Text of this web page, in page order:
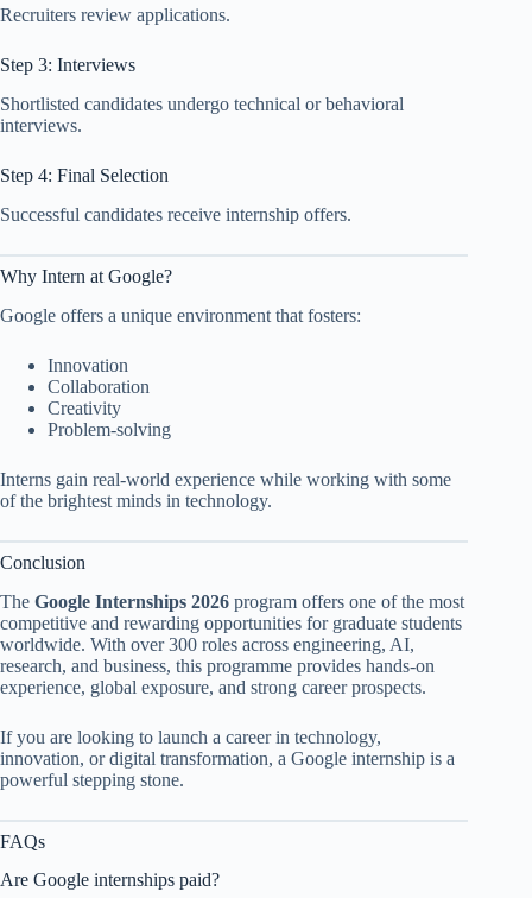
Recruiters review applications.
Step 3: Interviews
Shortlisted candidates undergo technical or behavioral
interviews.
Step 4: Final Selection
Successful candidates receive internship offers.
Why Intern at Google?
Google offers a unique environment that fosters:
Innovation
Collaboration
Creativity
Problem-solving
Interns gain real-world experience while working with some
of the brightest minds in technology.
Conclusion
The Google Internships 2026 program offers one of the most
competitive and rewarding opportunities for graduate students
worldwide. With over 300 roles across engineering, AI,
research, and business, this programme provides hands-on
experience, global exposure, and strong career prospects.
If you are looking to launch a career in technology,
innovation, or digital transformation, a Google internship is a
powerful stepping stone.
FAQs
Are Google internships paid?